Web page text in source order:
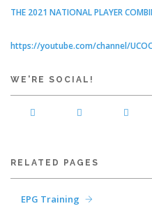
THE 2021 NATIONAL PLAYER
https://youtube.com/channel/
WE'RE SOCIAL!
RELATED PAGES
EPG Training